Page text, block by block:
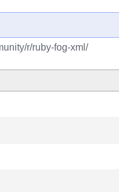
r/ruby-fog-xml/